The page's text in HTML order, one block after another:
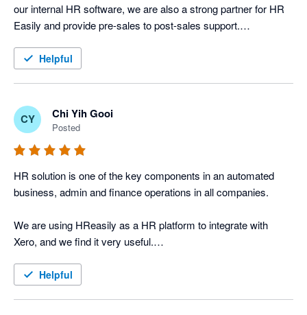
our internal HR software, we are also a strong partner for HR
Easily and provide pre-sales to post-sales support.
We integrate HR Easily & Xero, best of all, both are PSG pre-
now a breeze.
Helpful
CY Chi Yih Gooi
Posted
HR solution is one of the key components in an automated
business, admin and finance operations in all companies.
We are using HReasily as a HR platform to integrate with
Xero, and we find it very useful.
HReasily provides great support, and their pricing strategy is
Helpful